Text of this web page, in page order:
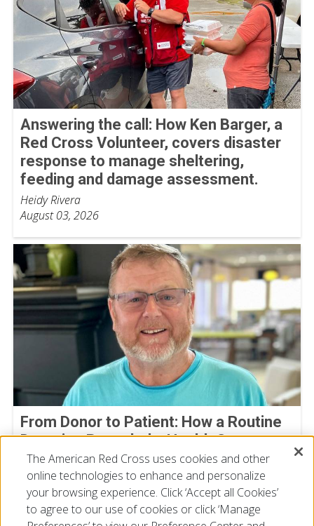
Answering the call: How Ken Barger, a
Red Cross Volunteer, covers disaster
response to manage sheltering,
feeding and damage assessment.
Heidy Rivera
August 03, 2026
From Donor to Patient: How a Routine
Donation Revealed a Health Concern
Michael Bowman
July 30, 2026
The American Red Cross uses cookies and other
online technologies to enhance and personalize
your browsing experience. Click ‘Accept all Cookies’
to agree to our use of cookies or click ‘Manage